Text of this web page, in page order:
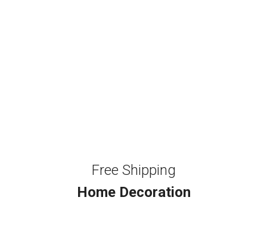
Free Shipping
Home Decoration